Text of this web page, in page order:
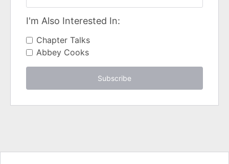
I'm Also Interested In:
Chapter Talks
Abbey Cooks
Subscribe